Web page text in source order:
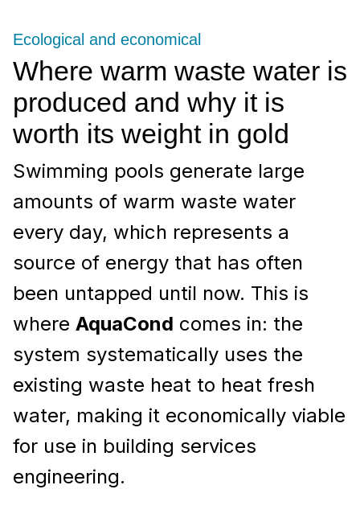
Where warm waste water is
produced and why it is
worth its weight in gold
Ecological and economical
Swimming pools generate large
amounts of warm waste water
every day, which represents a
source of energy that has often
been untapped until now. This is
where AquaCond comes in: the
system systematically uses the
existing waste heat to heat fresh
water, making it economically viable
for use in building services
engineering.